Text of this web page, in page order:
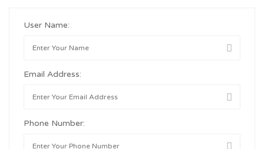
User Name:
Email Address:
Phone Number: